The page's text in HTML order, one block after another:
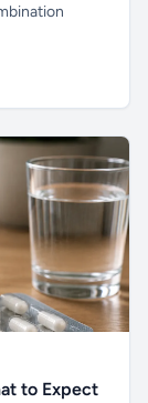
to Expect